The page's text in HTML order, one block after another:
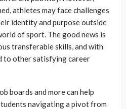
athletes may face challenges
identity and purpose outside
of sport. The good news is
transferable skills, and with
to other satisfying career
boards and more can help
navigating a pivot from